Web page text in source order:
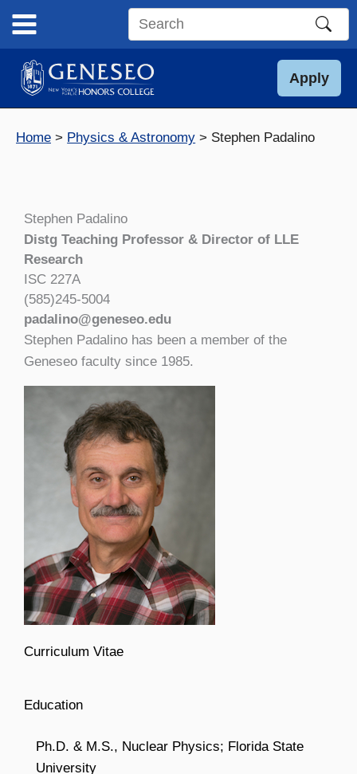
content
Search
site
Apply
Home Physics & Astronomy Stephen Padalino
Stephen Padalino
Distg Teaching Professor & Director of LLE
Research
ISC 227A
(585)245-5004
padalino@geneseo.edu
Stephen Padalino has been a member of the
Geneseo faculty since 1985.
Curriculum Vitae
Education
Ph.D. & M.S., Nuclear Physics; Florida State
University